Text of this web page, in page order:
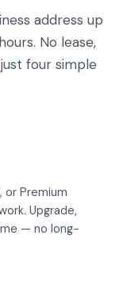
address up
No lease,
four simple
or Premium
Upgrade,
— no long-